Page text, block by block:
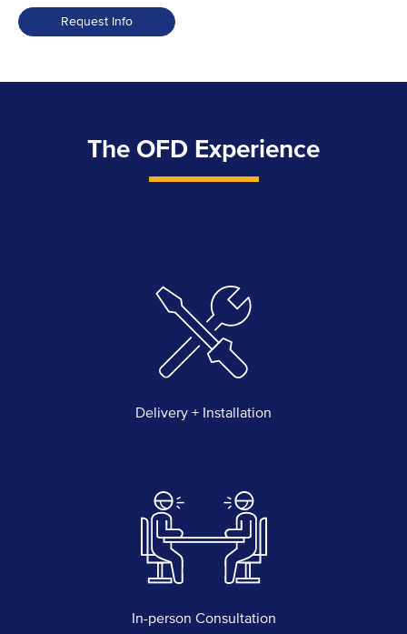
Request Info
The OFD Experience
Delivery + Installation
In-person Consultation